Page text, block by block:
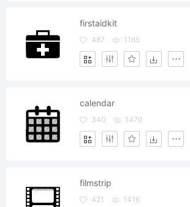
firstaidkit
487 1165
calendar
340 1470
filmstrip
421 1416